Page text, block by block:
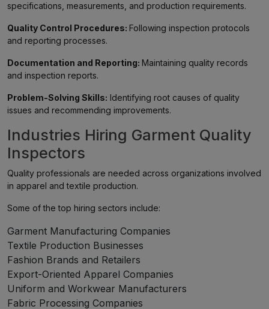
specifications, measurements, and production requirements.
Quality Control Procedures: Following inspection protocols
and reporting processes.
Documentation and Reporting: Maintaining quality records
and inspection reports.
Problem-Solving Skills: Identifying root causes of quality
issues and recommending improvements.
Industries Hiring Garment Quality
Inspectors
Quality professionals are needed across organizations involved
in apparel and textile production.
Some of the top hiring sectors include:
Garment Manufacturing Companies
Textile Production Businesses
Fashion Brands and Retailers
Export-Oriented Apparel Companies
Uniform and Workwear Manufacturers
Fabric Processing Companies